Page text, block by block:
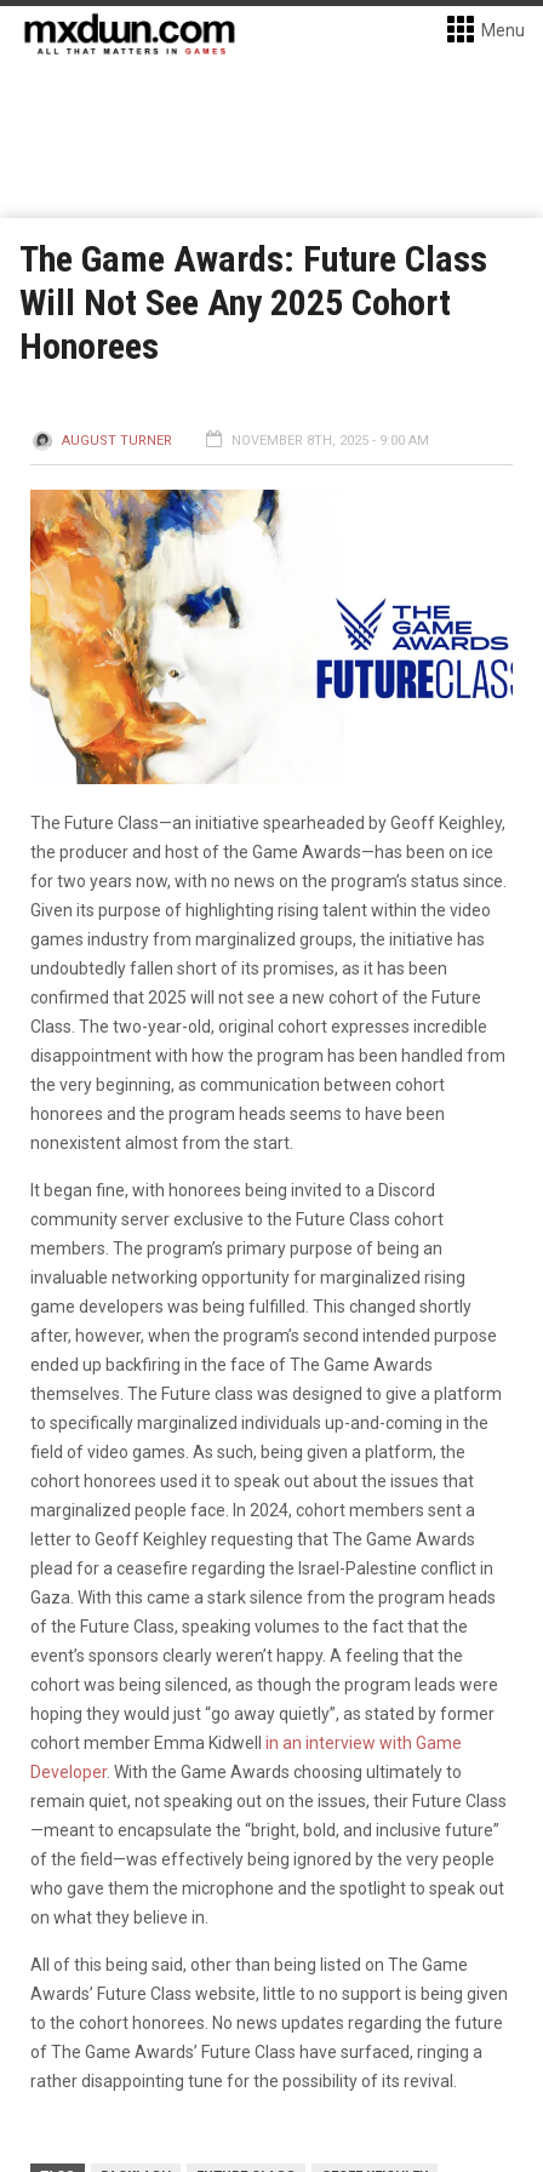
Menu
The Game Awards: Future Class
Will Not See Any 2025 Cohort
Honorees
AUGUST TURNER NOVEMBER 8TH, 2025 - 9:00 AM
The Future Class—an initiative spearheaded by Geoff Keighley,
the producer and host of the Game Awards—has been on ice
for two years now, with no news on the program’s status since.
Given its purpose of highlighting rising talent within the video
games industry from marginalized groups, the initiative has
undoubtedly fallen short of its promises, as it has been
confirmed that 2025 will not see a new cohort of the Future
Class. The two-year-old, original cohort expresses incredible
disappointment with how the program has been handled from
the very beginning, as communication between cohort
honorees and the program heads seems to have been
nonexistent almost from the start.
It began fine, with honorees being invited to a Discord
community server exclusive to the Future Class cohort
members. The program’s primary purpose of being an
invaluable networking opportunity for marginalized rising
game developers was being fulfilled. This changed shortly
after, however, when the program’s second intended purpose
ended up backfiring in the face of The Game Awards
themselves. The Future class was designed to give a platform
to specifically marginalized individuals up-and-coming in the
field of video games. As such, being given a platform, the
cohort honorees used it to speak out about the issues that
marginalized people face. In 2024, cohort members sent a
letter to Geoff Keighley requesting that The Game Awards
plead for a ceasefire regarding the Israel-Palestine conflict in
Gaza. With this came a stark silence from the program heads
of the Future Class, speaking volumes to the fact that the
event’s sponsors clearly weren’t happy. A feeling that the
cohort was being silenced, as though the program leads were
hoping they would just “go away quietly”, as stated by former
cohort member Emma Kidwell in an interview with Game
Developer. With the Game Awards choosing ultimately to
remain quiet, not speaking out on the issues, their Future Class
—meant to encapsulate the “bright, bold, and inclusive future”
of the field—was effectively being ignored by the very people
who gave them the microphone and the spotlight to speak out
on what they believe in.
All of this being said, other than being listed on The Game
Awards’ Future Class website, little to no support is being given
to the cohort honorees. No news updates regarding the future
of The Game Awards’ Future Class have surfaced, ringing a
rather disappointing tune for the possibility of its revival.